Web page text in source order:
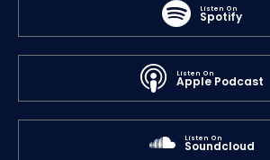
Listen On
Spotify
Listen On
Apple Podcast
Listen On
Soundcloud